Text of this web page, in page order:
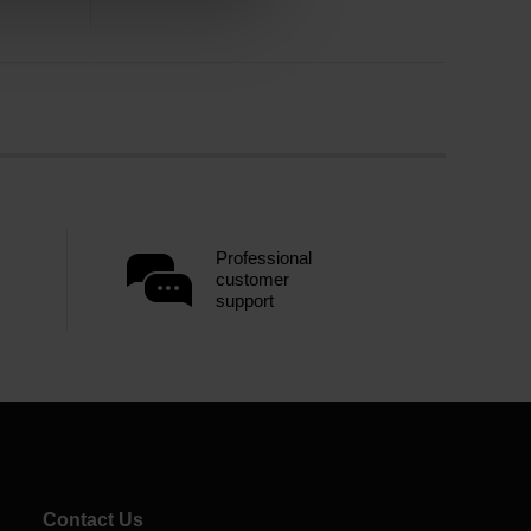
Professional
customer
support
Contact Us